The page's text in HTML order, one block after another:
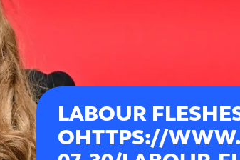
LABOUR
OHTTPS://